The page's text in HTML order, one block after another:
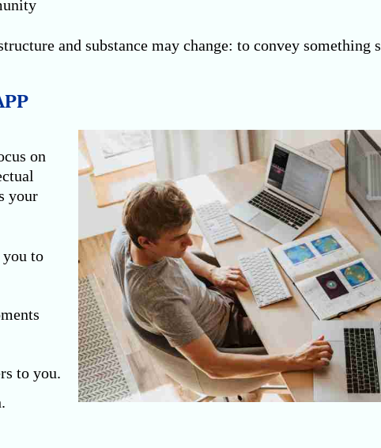
and substance may change: to convey something
on
your
to
to you.